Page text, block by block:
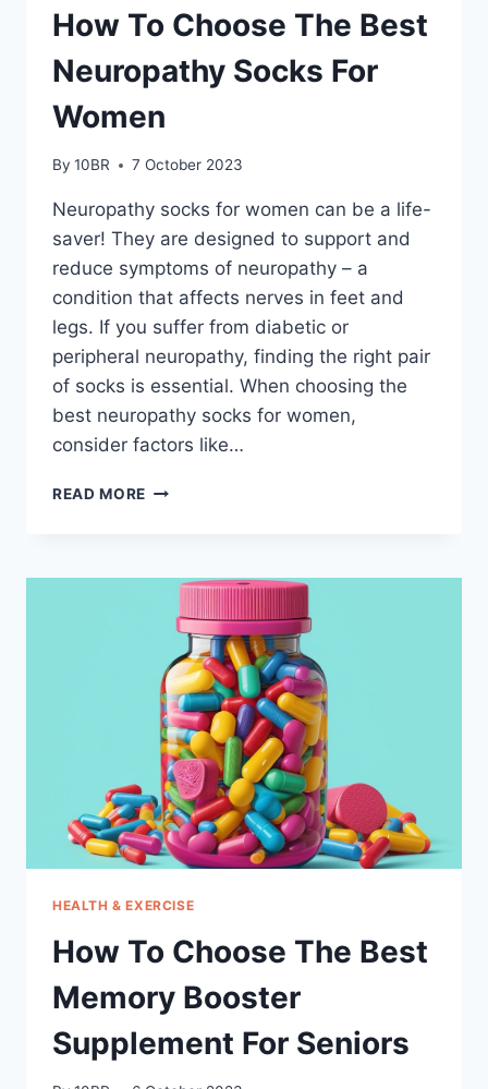
How To Choose The Best
Neuropathy Socks For
Women
By 10BR 7 October 2023
Neuropathy socks for women can be a life-
saver! They are designed to support and
reduce symptoms of neuropathy – a
condition that affects nerves in feet and
legs. If you suffer from diabetic or
peripheral neuropathy, finding the right pair
of socks is essential. When choosing the
best neuropathy socks for women,
consider factors like…
READ MORE HOW
BEST
SOCKS
WOMEN
HEALTH & EXERCISE
How To Choose The Best
Memory Booster
Supplement For Seniors